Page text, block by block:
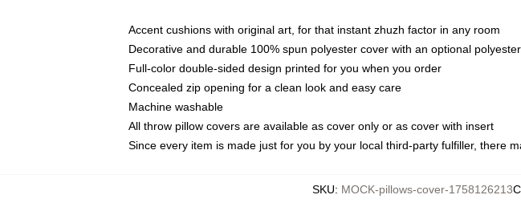
Accent cushions with original art, for that instant zhuzh factor in any room
Decorative and durable 100% spun polyester cover with an optional
Full-color double-sided design printed for you when you order
Concealed zip opening for a clean look and easy care
Machine washable
All throw pillow covers are available as cover only or as cover with insert
Since every item is made just for you by your local third-party fulfiller, there
SKU: MOCK-pillows-cover-1758126213